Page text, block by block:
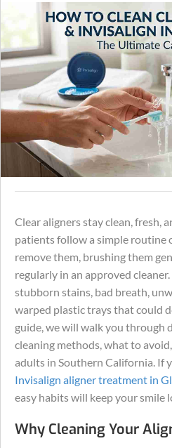
Clear aligners stay clean, fresh,
patients follow a simple routine
remove them, brushing them
regularly in an approved
stubborn stains, bad breath,
warped plastic trays that could
guide, we will walk you through
cleaning methods, what to
adults in Southern California. If
Invisalign aligner treatment in
easy habits will keep your smile
Why Cleaning Your